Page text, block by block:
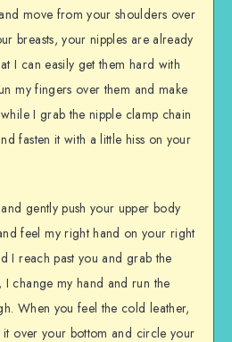
move from your shoulders over
breasts, your nipples are already
I can easily get them hard with
my fingers over them and make
I grab the nipple clamp chain
fasten it with a little hiss on your
gently push your upper body
feel my right hand on your right
I reach past you and grab the
change my hand and run the
When you feel the cold leather,
over your bottom and circle your